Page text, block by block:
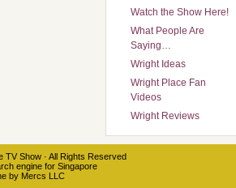
Watch the Show Here!
What People Are
Saying…
Wright Ideas
Wright Place Fan
Videos
Wright Reviews
TV Show· All Rights Reserved
engine for Singapore
by Mercs LLC